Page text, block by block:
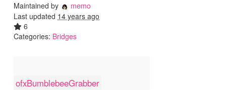
Maintained by
memo
Last updated 14 years ago
6
Categories: Bridges
ofxBumblebeeGrabber